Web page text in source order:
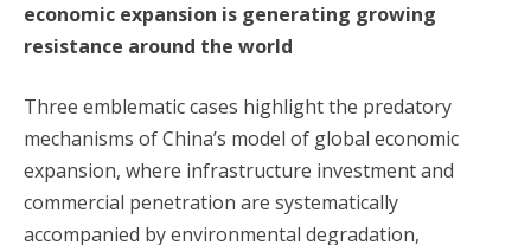
economic expansion is generating growing
resistance around the world
Three emblematic cases highlight the predatory
mechanisms of China’s model of global economic
expansion, where infrastructure investment and
commercial penetration are systematically
accompanied by environmental degradation,